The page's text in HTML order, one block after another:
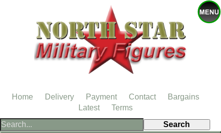
Home Delivery Payment Contact
Bargains
Latest
Terms